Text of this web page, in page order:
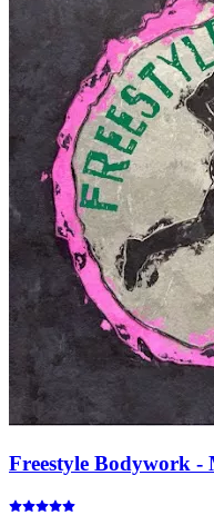
Freestyle Bodywork